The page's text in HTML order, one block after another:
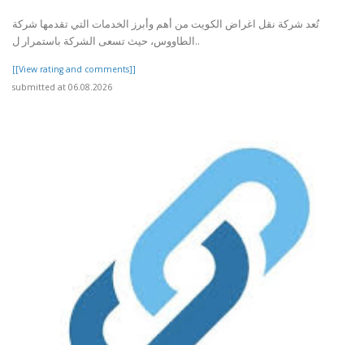
تُعد شركة نقل اغراض الكويت من أهم وأبرز الخدمات التي تقدمها شركة
الطاووس، حيث تسعى الشركة باستمرار ل..
[[View rating and comments]]
submitted at 06.08.2026